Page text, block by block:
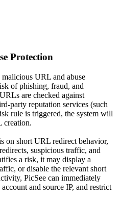
Protection
URL and abuse
of phishing, fraud, and
are checked against
party reputation services (such
rule is triggered, the system will
creation.
on short URL redirect behavior,
suspicious traffic, and
a risk, it may display a
or disable the relevant short
PicSee can immediately
and source IP, and restrict